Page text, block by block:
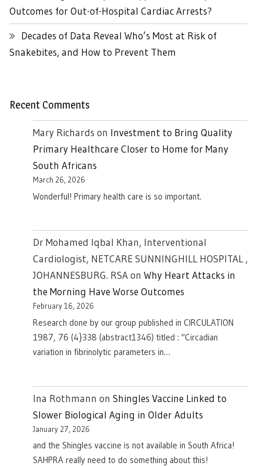
Outcomes for Out-of-Hospital Cardiac Arrests?
Decades of Data Reveal Who’s Most at Risk of
Snakebites, and How to Prevent Them
Recent Comments
Mary Richards on Investment to Bring Quality
Primary Healthcare Closer to Home for Many
South Africans
March 26, 2026
Wonderful! Primary health care is so important.
Dr Mohamed Iqbal Khan, Interventional
Cardiologist, NETCARE SUNNINGHILL HOSPITAL ,
JOHANNESBURG. RSAon Why Heart Attacks in
the Morning Have Worse Outcomes
February 16, 2026
Research done by our group published in CIRCULATION
1987, 76 (4}338 (abstract1346) titled : "Circadian
variation in fibrinolytic parameters in…
Ina Rothmann on Shingles Vaccine Linked to
Slower Biological Aging in Older Adults
January 27, 2026
and the Shingles vaccine is not available in South Africa!
SAHPRA really need to do something about this!